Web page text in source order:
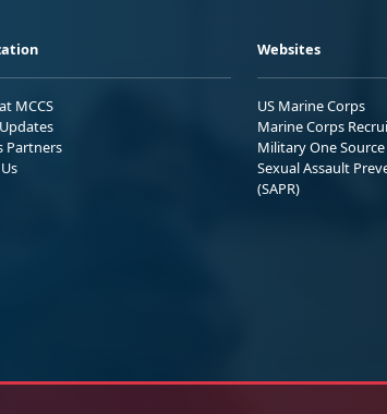
MCCS
Partners
Websites
US Marine Corps
Marine Corps
Military One Source
Sexual Assault
(SAPR)